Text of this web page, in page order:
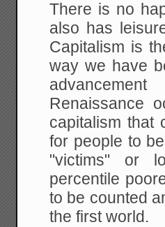
There is no
also has
Capitalism is
way we have
Renaissance
capitalism that
for people to
"victims" or
percentile
to be counted
the first world.